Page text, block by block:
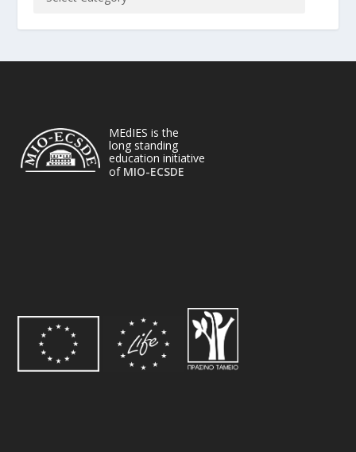
MEdIES is the
long standing
education initiative
of MIO-ECSDE